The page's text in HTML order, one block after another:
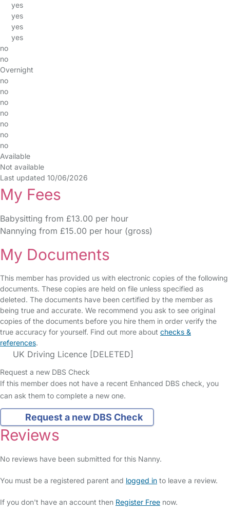
yes
yes
yes
yes
no
no
Overnight
no
no
no
no
no
no
no
Available
Not available
Last updated 10/06/2026
My Fees
Babysitting from £13.00 per hour
Nannying from £15.00 per hour (gross)
My Documents
This member has provided us with electronic copies of the following
documents. These copies are held on file unless specified as
deleted. The documents have been certified by the member as
being true and accurate. We recommend you ask to see original
copies of the documents before you hire them in order verify the
true accuracy for yourself. Find out more about checks &
references.
UK Driving Licence [DELETED]
Request a new DBS Check
If this member does not have a recent Enhanced DBS check, you
can ask them to complete a new one.
Request a new DBS Check
Reviews
No reviews have been submitted for this Nanny.
You must be a registered parent and logged in to leave a review.
If you don't have an account then Register Free now.